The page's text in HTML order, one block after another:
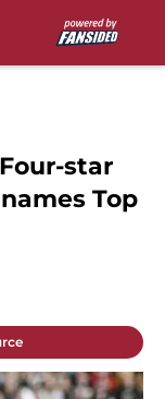
star
Top